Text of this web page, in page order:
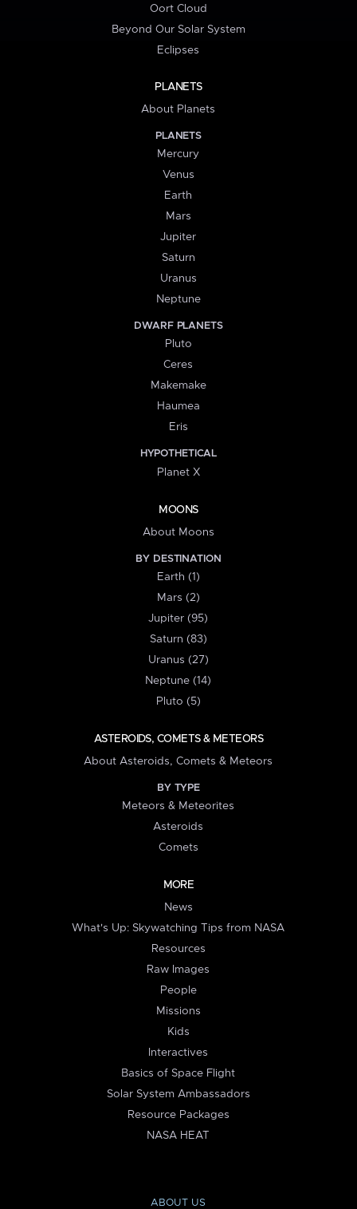
Oort Cloud
Beyond Our Solar System
Eclipses
PLANETS
About Planets
PLANETS
Mercury
Venus
Earth
Mars
Jupiter
Saturn
Uranus
Neptune
DWARF PLANETS
Pluto
Ceres
Makemake
Haumea
Eris
HYPOTHETICAL
Planet X
MOONS
About Moons
BY DESTINATION
Earth (1)
Mars (2)
Jupiter (95)
Saturn (83)
Uranus (27)
Neptune (14)
Pluto (5)
ASTEROIDS, COMETS & METEORS
About Asteroids, Comets & Meteors
BY TYPE
Meteors & Meteorites
Asteroids
Comets
MORE
News
What's Up: Skywatching Tips from NASA
Resources
Raw Images
People
Missions
Kids
Interactives
Basics of Space Flight
Solar System Ambassadors
Resource Packages
NASA HEAT
ABOUT US